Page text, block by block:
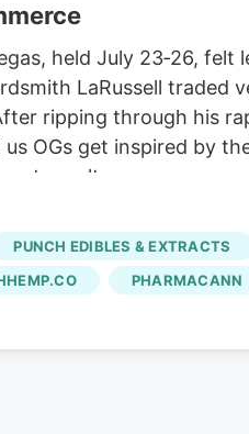
held July 23‑26,
LaRussell
ripping through his
OGs get inspired by
commerce
vapes, and
booth on
PUNCH EDIBLES & EXTRACTS
PHARMACANN